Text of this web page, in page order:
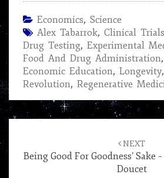
Economics, Science
Alex Tabarrok, Clinical Trials
Drug Testing, Experimental
Food And Drug Administration,
Economic Education, Longevity,
Revolution, Regenerative
NEXT
Being Good For Goodness’ Sake
Doucet